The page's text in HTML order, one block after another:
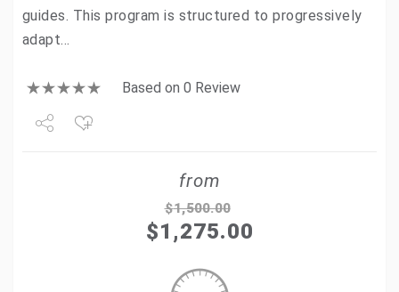
guides. This program is structured to progressively
adapt…
Based on 0 Review
from
$1,500.00
$1,275.00